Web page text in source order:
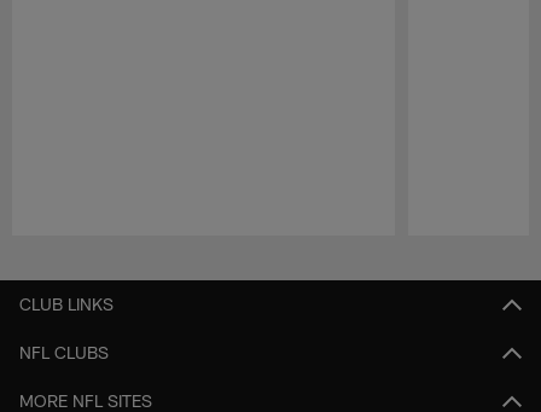
CLUB LINKS
NFL CLUBS
MORE NFL SITES